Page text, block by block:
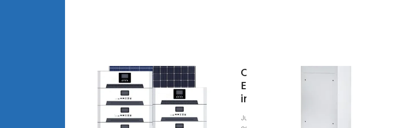
Communications
Equipment Used
in Substations
Jun 28, 2024 · Explore